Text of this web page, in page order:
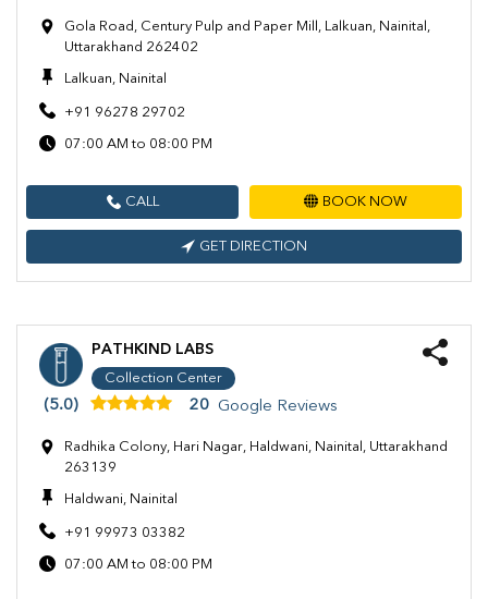
Gola Road, Century Pulp and Paper Mill, Lalkuan, Nainital,
Uttarakhand 262402
Lalkuan, Nainital
+91 96278 29702
07:00 AM to 08:00 PM
CALL BOOK NOW
GET DIRECTION
PATHKIND LABS
Collection Center
(5.0) 20 Google Reviews
Radhika Colony, Hari Nagar, Haldwani, Nainital, Uttarakhand
263139
Haldwani, Nainital
+91 99973 03382
07:00 AM to 08:00 PM